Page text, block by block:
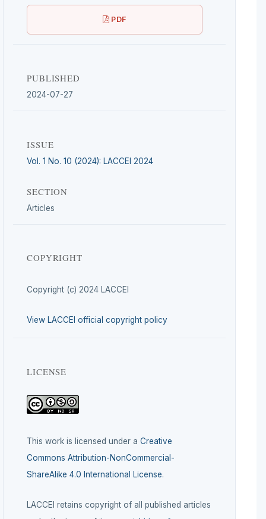
PDF
PUBLISHED
2024-07-27
ISSUE
Vol. 1 No. 10 (2024): LACCEI 2024
SECTION
Articles
COPYRIGHT
Copyright (c) 2024 LACCEI
View LACCEI official copyright policy
LICENSE
This work is licensed under a Creative
Commons Attribution-NonCommercial-
ShareAlike 4.0 International License.
LACCEI retains copyright of all published articles